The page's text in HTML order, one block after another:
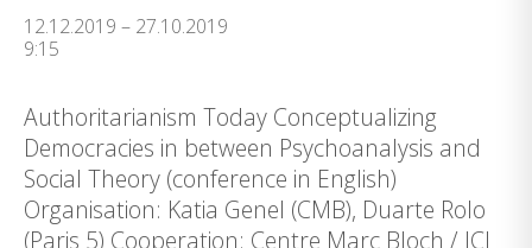
12.12.2019 – 27.10.2019
9:15
Authoritarianism Today Conceptualizing
Democracies in between Psychoanalysis and
Social Theory (conference in English)
Organisation: Katia Genel (CMB), Duarte Rolo
(Paris 5) Cooperation: Centre Marc Bloch / ICI